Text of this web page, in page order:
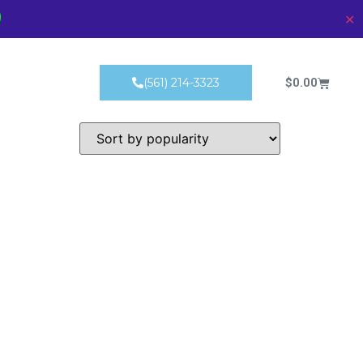
✕
(561) 214-3323 $0.00